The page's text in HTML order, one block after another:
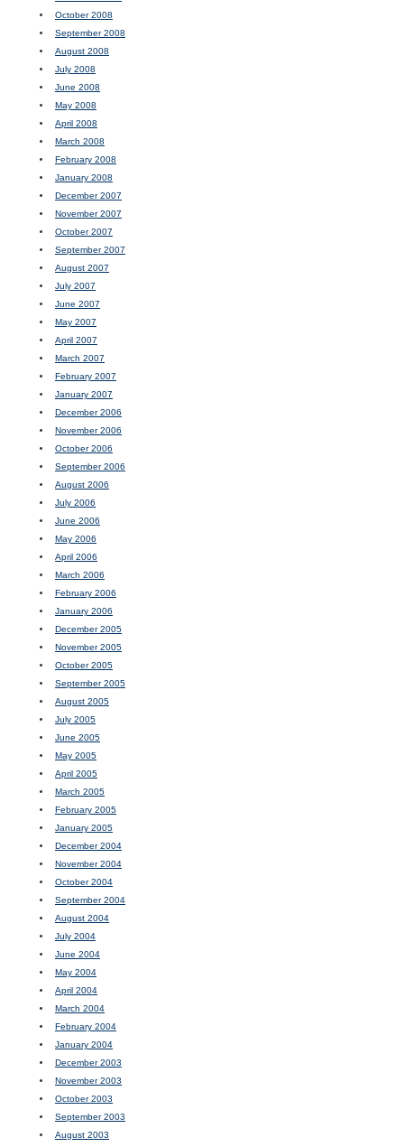
October 2008
September 2008
August 2008
July 2008
June 2008
May 2008
April 2008
March 2008
February 2008
January 2008
December 2007
November 2007
October 2007
September 2007
August 2007
July 2007
June 2007
May 2007
April 2007
March 2007
February 2007
January 2007
December 2006
November 2006
October 2006
September 2006
August 2006
July 2006
June 2006
May 2006
April 2006
March 2006
February 2006
January 2006
December 2005
November 2005
October 2005
September 2005
August 2005
July 2005
June 2005
May 2005
April 2005
March 2005
February 2005
January 2005
December 2004
November 2004
October 2004
September 2004
August 2004
July 2004
June 2004
May 2004
April 2004
March 2004
February 2004
January 2004
December 2003
November 2003
October 2003
September 2003
August 2003